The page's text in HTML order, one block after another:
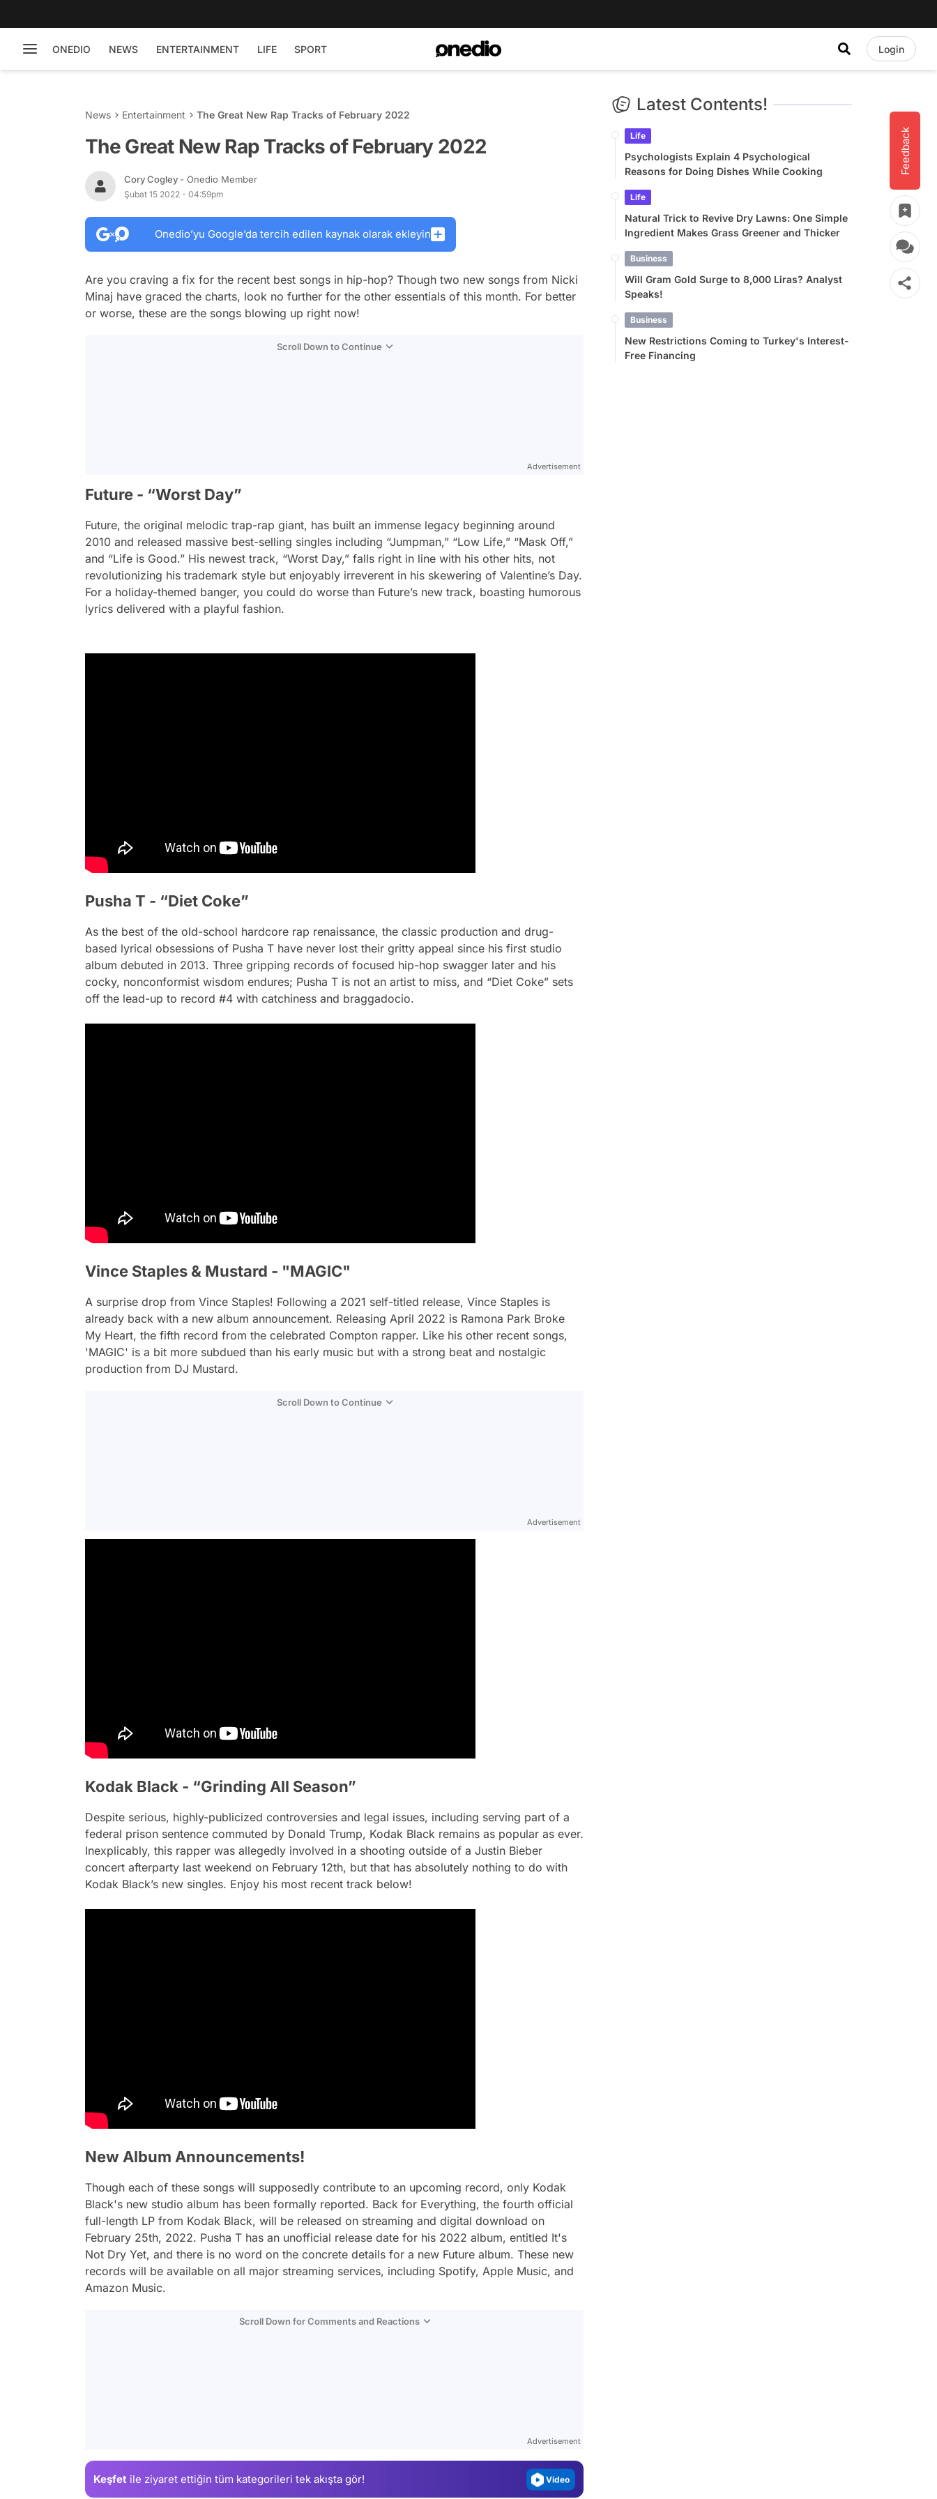
ONEDIO NEWS ENTERTAINMENT LIFE SPORT Login
Feedback
News Entertainment The Great New Rap Tracks of February 2022
The Great New Rap Tracks of February 2022
Cory Cogley - Onedio Member
Şubat 15 2022 - 04:59pm
Onedio’yu Google’da tercih edilen kaynak olarak ekleyin
Are you craving a fix for the recent best songs in hip-hop? Though two new songs from Nicki
Minaj have graced the charts, look no further for the other essentials of this month. For better
or worse, these are the songs blowing up right now!
Scroll Down to Continue
Advertisement
Future - “Worst Day”
Future, the original melodic trap-rap giant, has built an immense legacy beginning around
2010 and released massive best-selling singles including “Jumpman,” “Low Life,” “Mask Off,”
and “Life is Good.” His newest track, “Worst Day,” falls right in line with his other hits, not
revolutionizing his trademark style but enjoyably irreverent in his skewering of Valentine’s Day.
For a holiday-themed banger, you could do worse than Future’s new track, boasting humorous
lyrics delivered with a playful fashion.
Pusha T - “Diet Coke”
As the best of the old-school hardcore rap renaissance, the classic production and drug-
based lyrical obsessions of Pusha T have never lost their gritty appeal since his first studio
album debuted in 2013. Three gripping records of focused hip-hop swagger later and his
cocky, nonconformist wisdom endures; Pusha T is not an artist to miss, and “Diet Coke” sets
off the lead-up to record #4 with catchiness and braggadocio.
Vince Staples & Mustard - "MAGIC"
A surprise drop from Vince Staples! Following a 2021 self-titled release, Vince Staples is
already back with a new album announcement. Releasing April 2022 is Ramona Park Broke
My Heart, the fifth record from the celebrated Compton rapper. Like his other recent songs,
'MAGIC' is a bit more subdued than his early music but with a strong beat and nostalgic
production from DJ Mustard.
Scroll Down to Continue
Advertisement
Kodak Black - “Grinding All Season”
Despite serious, highly-publicized controversies and legal issues, including serving part of a
federal prison sentence commuted by Donald Trump, Kodak Black remains as popular as ever.
Inexplicably, this rapper was allegedly involved in a shooting outside of a Justin Bieber
concert afterparty last weekend on February 12th, but that has absolutely nothing to do with
Kodak Black’s new singles. Enjoy his most recent track below!
New Album Announcements!
Though each of these songs will supposedly contribute to an upcoming record, only Kodak
Black's new studio album has been formally reported. Back for Everything, the fourth official
full-length LP from Kodak Black, will be released on streaming and digital download on
February 25th, 2022. Pusha T has an unofficial release date for his 2022 album, entitled It's
Not Dry Yet, and there is no word on the concrete details for a new Future album. These new
records will be available on all major streaming services, including Spotify, Apple Music, and
Amazon Music.
Scroll Down for Comments and Reactions
Advertisement
Keşfet ile ziyaret ettiğin tüm kategorileri tek akışta gör! Video
Latest Contents!
Life
Psychologists Explain 4 Psychological
Reasons for Doing Dishes While Cooking
Life
Natural Trick to Revive Dry Lawns: One Simple
Ingredient Makes Grass Greener and Thicker
Business
Will Gram Gold Surge to 8,000 Liras? Analyst
Speaks!
Business
New Restrictions Coming to Turkey's Interest-
Free Financing